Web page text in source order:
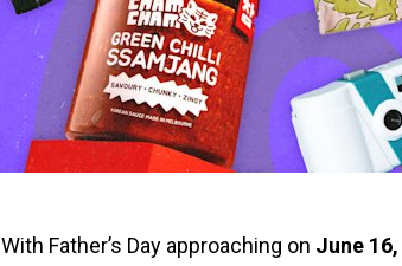
With Father’s Day approaching on June